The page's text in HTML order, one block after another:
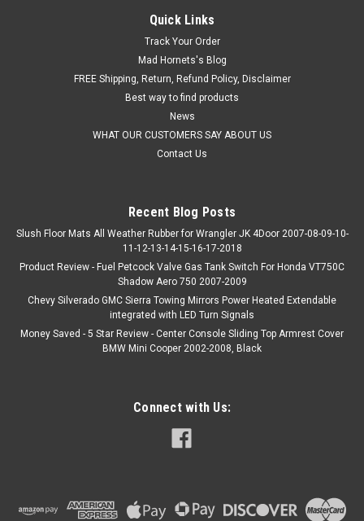
Quick Links
Track Your Order
Mad Hornets's Blog
FREE Shipping, Return, Refund Policy, Disclaimer
Best way to find products
News
WHAT OUR CUSTOMERS SAY ABOUT US
Contact Us
Recent Blog Posts
Slush Floor Mats All Weather Rubber for Wrangler JK 4Door 2007-08-09-10-
11-12-13-14-15-16-17-2018
Product Review - Fuel Petcock Valve Gas Tank Switch For Honda VT750C
Shadow Aero 750 2007-2009
Chevy Silverado GMC Sierra Towing Mirrors Power Heated Extendable
integrated with LED Turn Signals
Money Saved - 5 Star Review - Center Console Sliding Top Armrest Cover
BMW Mini Cooper 2002-2008, Black
Connect with Us: